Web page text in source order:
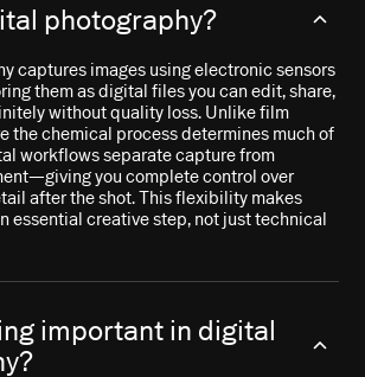
photography?
captures images using electronic sensors
them as digital files you can edit, share,
without quality loss. Unlike film
the chemical process determines much of
workflows separate capture from
you complete control over
after the shot. This flexibility makes
essential creative step, not just technical
important in digital